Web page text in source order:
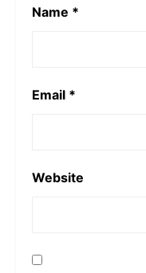
Name *
Email *
Website